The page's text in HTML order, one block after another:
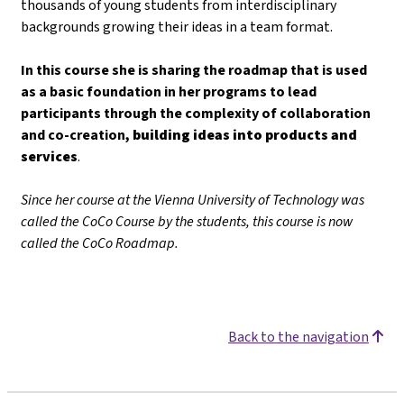
thousands of young students from interdisciplinary
backgrounds growing their ideas in a team format.
In this course she is sharing the roadmap that is used
as a basic foundation in her programs to lead
participants through the complexity of collaboration
and co-creation, building ideas into products and
services.
Since her course at the Vienna University of Technology was
called the CoCo Course by the students, this course is now
called the CoCo Roadmap.
Back to the navigation